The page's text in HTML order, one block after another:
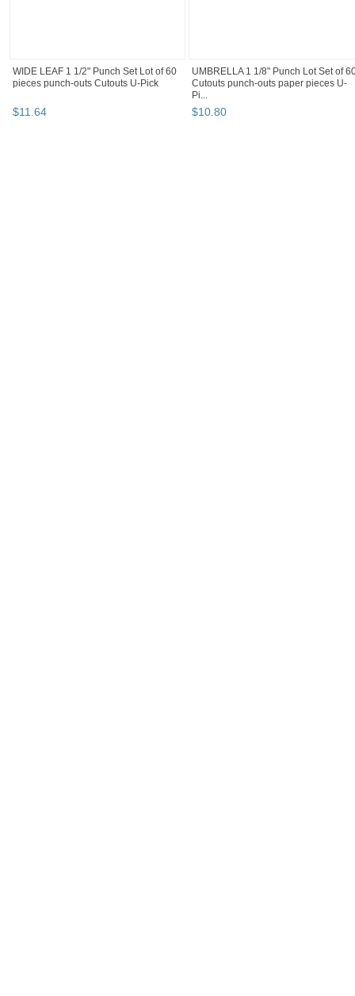
WIDE LEAF 1 1/2" Punch Set Lot of 60
pieces punch-outs Cutouts U-Pick
$11.64
UMBRELLA 1 1/8" Punch Lot Set of
Cutouts punch-outs paper pieces U-
Pi...
$10.80